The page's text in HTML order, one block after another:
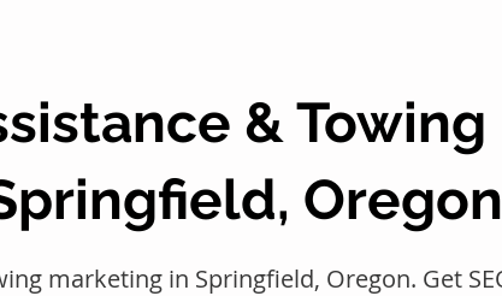
&
Oregon
marketing in Springfield, Oregon. Get